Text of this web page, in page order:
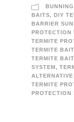
BAITS, DIY
BARRIER
PROTECTION
TERMITE
TERMITE BAIT
TERMITE
SYSTEM,
TERMITE
PROTECTION